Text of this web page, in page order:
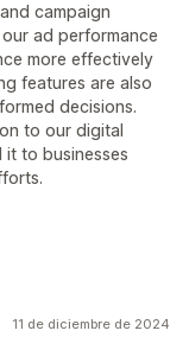
campaign
ad performance
more effectively
features are also
decisions.
to our digital
it to businesses
11 de diciembre de 2024